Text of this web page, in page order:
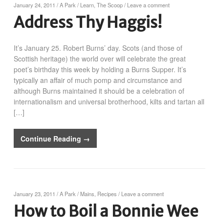
January 24, 2011 /A Park / Learn The Scoop/ Leave a comment
Address Thy Haggis!
It’s January 25. Robert Burns’ day. Scots (and those of
Scottish heritage) the world over will celebrate the great
poet’s birthday this week by holding a Burns Supper. It’s
typically an affair of much pomp and circumstance and
although Burns maintained it should be a celebration of
internationalism and universal brotherhood, kilts and tartan all
[…]
Continue Reading →
January 23, 2011 /A Park / Mains Recipes / Leave a comment
How to Boil a Bonnie Wee